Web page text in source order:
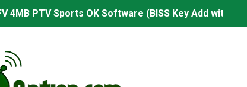
4MB PTV Sports OK Software (BISS Key Add with 0
U43 PTV Sports OK New Software – 27 July 2026